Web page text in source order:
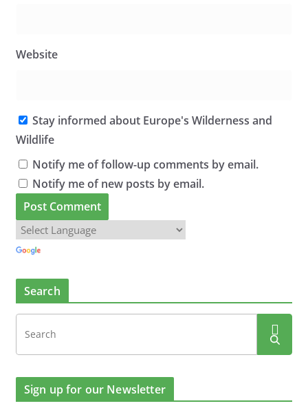
Website
Stay informed about Europe's Wilderness and
Wildlife
Notify me of follow-up comments by email.
Notify me of new posts by email.
Search
Sign up for our Newsletter